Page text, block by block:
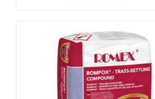
Retaining & Garden Walls
Coping & Pillar Caps